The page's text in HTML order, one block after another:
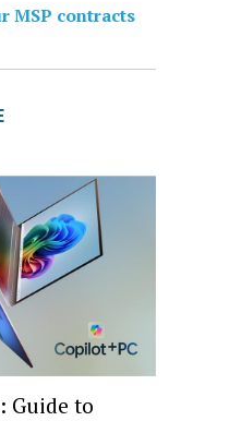
MSP contracts
Guide to